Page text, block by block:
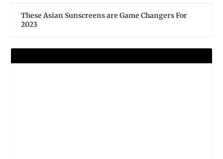
These Asian Sunscreens are Game Changers For
2023